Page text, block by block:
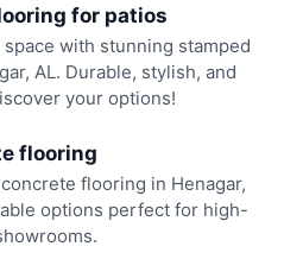
for patios
with stunning stamped
AL. Durable, stylish, and
your options!
flooring
flooring in Henagar,
options perfect for high-